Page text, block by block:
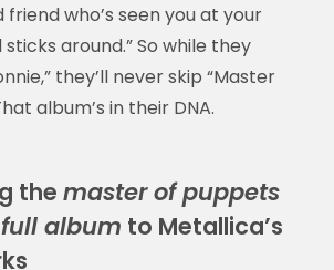
friend who’s seen you at your
around.” So while they
they’ll never skip “Master
album’s in their DNA.
the master of puppets
album to Metallica’s